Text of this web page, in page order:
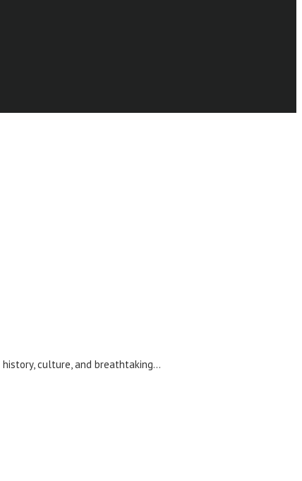
culture, and breathtaking…